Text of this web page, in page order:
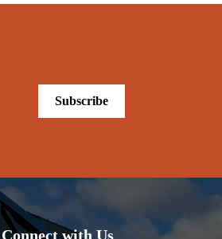
Subscribe
Connect with Us